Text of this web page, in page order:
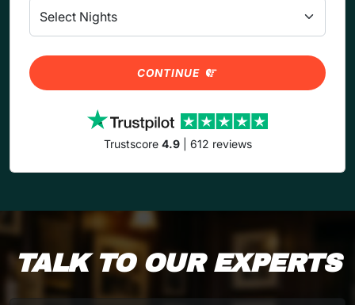
CONTINUE
Trustscore 4.9| 612 reviews
TALK TO OUR EXPERTS